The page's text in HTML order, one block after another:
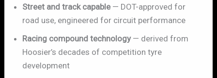
Street and track capable— DOT-approved for
road use, engineered for circuit performance
Racing compound technology— derived from
Hoosier’s decades of competition tyre
development